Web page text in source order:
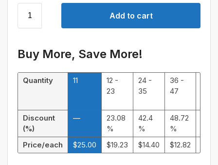
Add to cart
Buy More, Save More!
Quantity
Discount
(%)
Price/each
11
—
$25.00
12 -
23
23.08
%
$19.23
24 -
35
42.4
%
$14.40
36 -
47
48.72
%
$12.82